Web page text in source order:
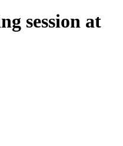
session at